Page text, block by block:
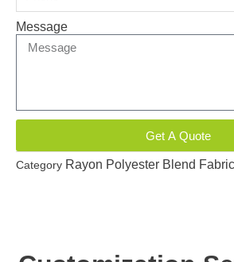
Message
Get A Quote
Category Rayon Polyester Blend Fabric